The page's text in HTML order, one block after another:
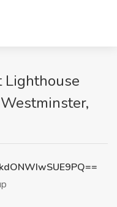
Lighthouse